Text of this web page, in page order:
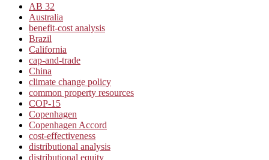
AB 32
Australia
benefit-cost analysis
Brazil
California
cap-and-trade
China
climate change policy
common property resources
COP-15
Copenhagen
Copenhagen Accord
cost-effectiveness
distributional analysis
distributional equity